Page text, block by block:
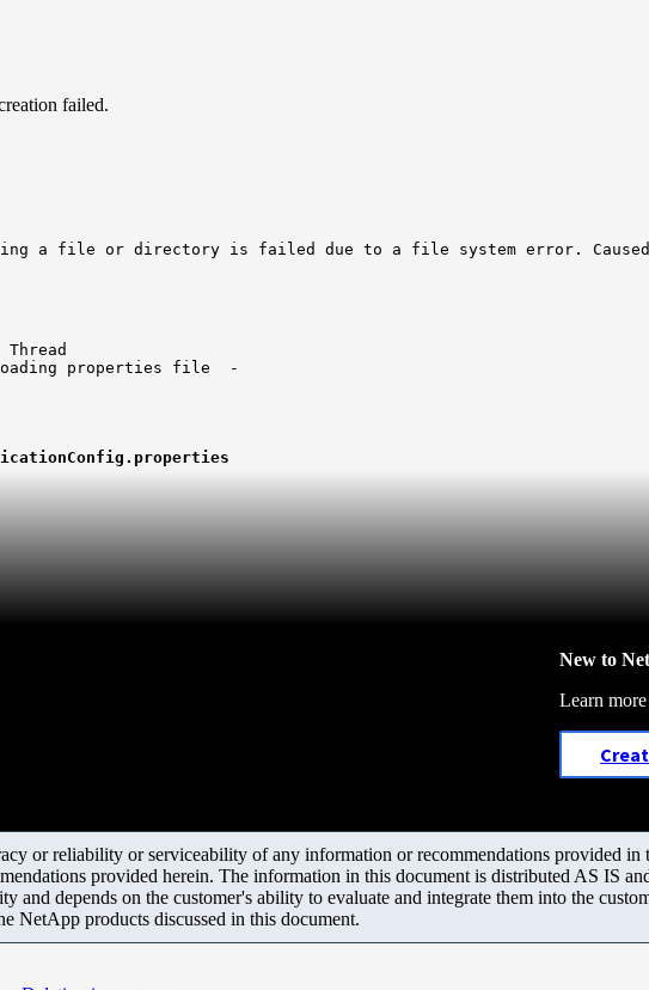
failed.
a file or directory is failed due to a file system error.
Thread
properties file  -
New to
Learn
or reliability or serviceability of any information or recommendations provided
provided herein. The information in this document is distributed AS IS
and depends on the customer's ability to evaluate and integrate them into the
NetApp products discussed in this document.